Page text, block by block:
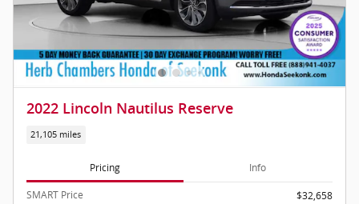
2022 Lincoln Nautilus Reserve
21,105 miles
Pricing Info
SMART Price $32,658